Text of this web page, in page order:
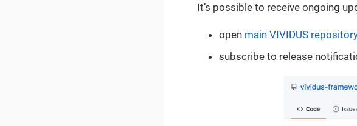
It’s possible to receive ongoing
open main VIVIDUS
subscribe to release